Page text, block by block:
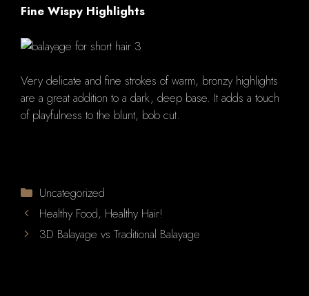
Fine Wispy Highlights
Very delicate and fine strokes of warm, bronzy highlights
are a great addition to a dark, deep base. It adds a touch
of playfulness to the blunt, bob cut.
Categories
Uncategorized
Healthy Food, Healthy Hair!
3D Balayage vs Traditional Balayage